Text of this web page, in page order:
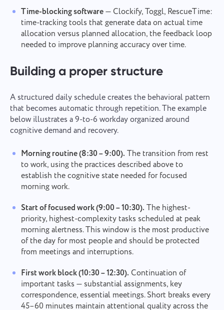
Time-blocking software— Clockify, Toggl, RescueTime:
time-tracking tools that generate data on actual time
allocation versus planned allocation, the feedback loop
needed to improve planning accuracy over time.
Building a proper structure
A structured daily schedule creates the behavioral pattern
that becomes automatic through repetition. The example
below illustrates a 9-to-6 workday organized around
cognitive demand and recovery.
Morning routine (8:30 – 9:00). The transition from rest
to work, using the practices described above to
establish the cognitive state needed for focused
morning work.
Start of focused work (9:00 – 10:30). The highest-
priority, highest-complexity tasks scheduled at peak
morning alertness. This window is the most productive
of the day for most people and should be protected
from meetings and interruptions.
First work block (10:30 – 12:30). Continuation of
important tasks — substantial assignments, key
correspondence, essential meetings. Short breaks every
45–60 minutes maintain attentional quality across the
Submit
Your message
Send
processing of your personal data in accordance with
thePrivacy Policy.
Browseor drag and drop the files
Submit
We will contact you soon
try to implement it into the product. You help us
to get better every day!
Suggest
By clicking on the button, you confirm your
consent to the processing of
personal data.